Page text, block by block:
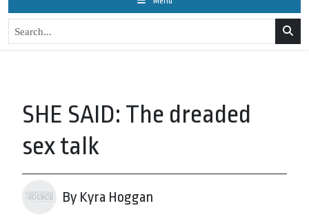
SHE SAID: The dreaded
sex talk
By Kyra Hoggan